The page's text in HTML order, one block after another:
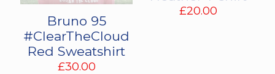
Bruno 95
#ClearTheCloud
Red Sweatshirt
£30.00
£20.00